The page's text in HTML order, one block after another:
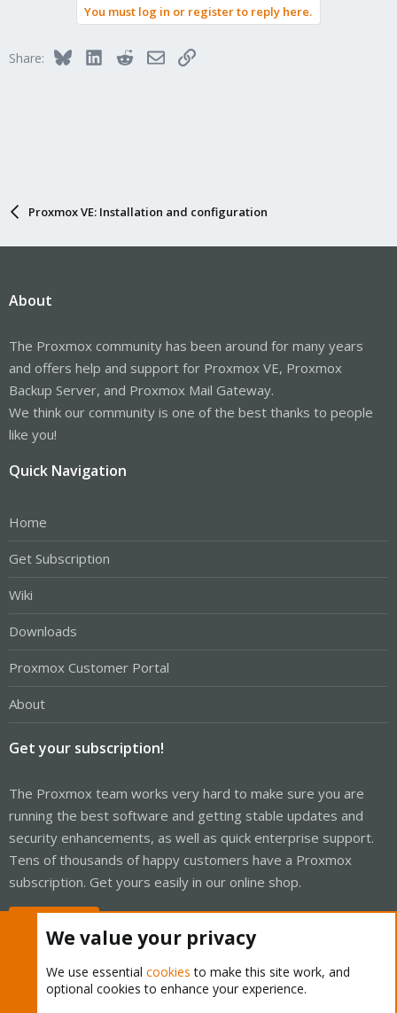
You must log in or register to reply here.
Share: BlueskyLinkedInRedditEmailLink
Proxmox VE: Installation and configuration
About
The Proxmox community has been around for many years
and offers help and support for Proxmox VE, Proxmox
Backup Server, and Proxmox Mail Gateway.
We think our community is one of the best thanks to people
like you!
Quick Navigation
Home
Get Subscription
Wiki
Downloads
Proxmox Customer Portal
About
Get your subscription!
The Proxmox team works very hard to make sure you are
running the best software and getting stable updates and
security enhancements, as well as quick enterprise support.
Tens of thousands of happy customers have a Proxmox
subscription. Get yours easily in our online shop.
We value your privacy
We use essential cookies to make this site work, and
optional cookies to enhance your experience.